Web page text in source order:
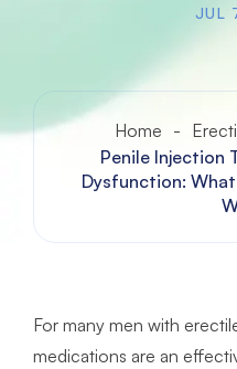
JUL
Home -
Penile Injection
Dysfunction:
For many men with
medications are an